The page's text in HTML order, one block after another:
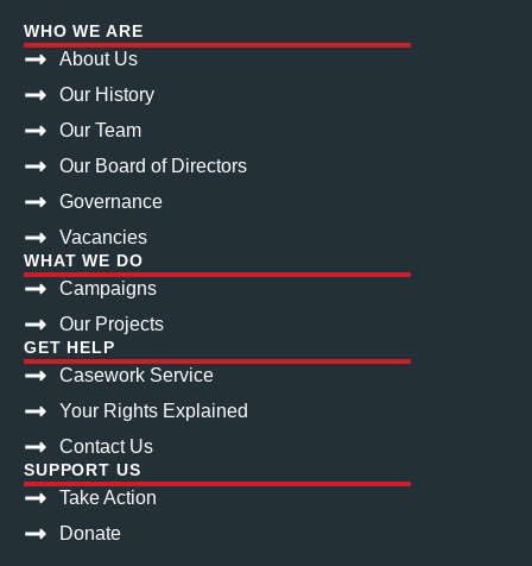
WHO WE ARE
About Us
Our History
Our Team
Our Board of Directors
Governance
Vacancies
WHAT WE DO
Campaigns
Our Projects
GET HELP
Casework Service
Your Rights Explained
Contact Us
SUPPORT US
Take Action
Donate